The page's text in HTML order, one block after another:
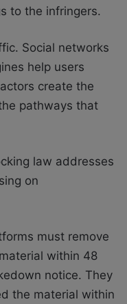
to the infringers.
Social networks
help users
create the
pathways that
law addresses
on
must remove
within 48
notice. They
the material within